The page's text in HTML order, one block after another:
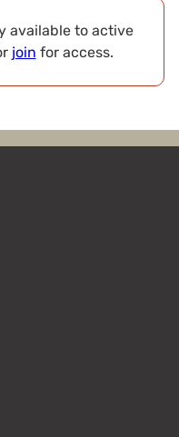
available to active
join for access.